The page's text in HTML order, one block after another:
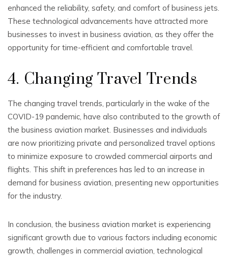
enhanced the reliability, safety, and comfort of business jets.
These technological advancements have attracted more
businesses to invest in business aviation, as they offer the
opportunity for time-efficient and comfortable travel.
4. Changing Travel Trends
The changing travel trends, particularly in the wake of the
COVID-19 pandemic, have also contributed to the growth of
the business aviation market. Businesses and individuals
are now prioritizing private and personalized travel options
to minimize exposure to crowded commercial airports and
flights. This shift in preferences has led to an increase in
demand for business aviation, presenting new opportunities
for the industry.
In conclusion, the business aviation market is experiencing
significant growth due to various factors including economic
growth, challenges in commercial aviation, technological